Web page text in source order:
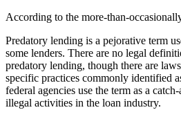
According to the more-than-
Predatory lending is a pejorative term
some lenders. There are no legal
predatory lending, though there are
specific practices commonly identified
federal agencies use the term as a
illegal activities in the loan industry.